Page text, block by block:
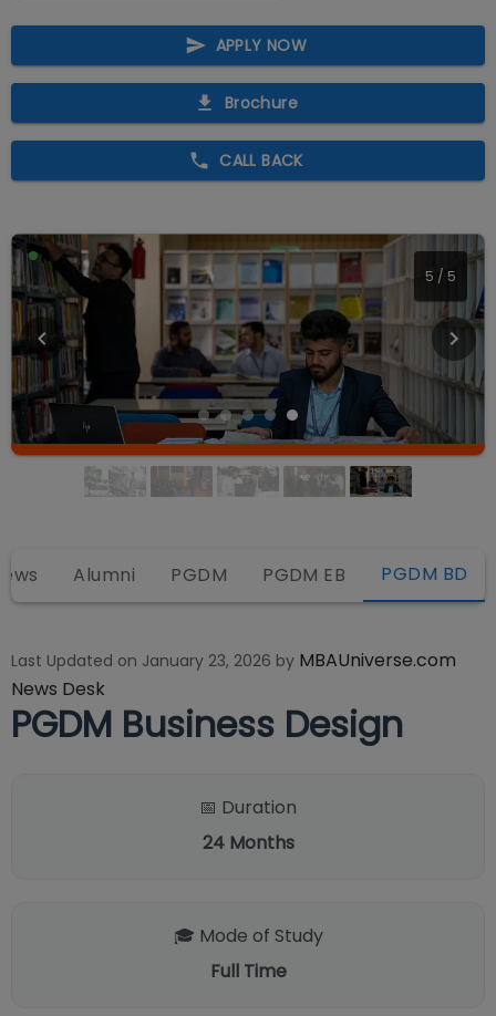
APPLY NOW
Brochure
CALL BACK
5 / 5
Alumni PGDM PGDM EB PGDM BD
Last Updated on January 23, 2026 by MBAUniverse.com
News Desk
PGDM Business Design
📅 Duration
24 Months
🎓 Mode of Study
Full Time